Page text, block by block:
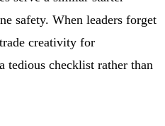
safety. When leaders forget
creativity for
tedious checklist rather than